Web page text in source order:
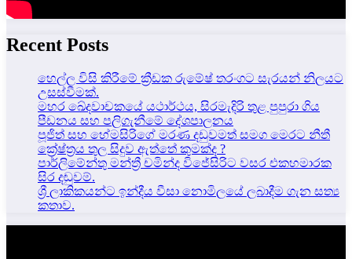
Recent Posts
හෙල්ල විසි කිරීමේ ක්‍රීඩක රුමේෂ් තරංගට සැරයන් නිලයට
උසස්වීමක්.
මහර ඛේදවාචකයේ යථාර්ථය, සිරමැදිරි තුළ පුපුරා ගිය
පීඩනය සහ පලිගැනීමේ දේශපාලනය
පූජිත් සහ හේමසිරිගේ මරණ දඩුවමත් සමග මෙරට නීතී
ක්‍රේෂ්ත්‍රය තුල සිදුව ඇත්තේ කුමක්ද ?
පාර්ලිමේන්තු මන්ත්‍රී චමින්ද විජේසිරිට වසර එකහමාරක
සිර දඬුවම්.
ශ්‍රී ලාකිකයන්ට ඉන්දීය වීසා නොමිලයේ ලබාදීම ගැන සත්‍ය
කතාව.